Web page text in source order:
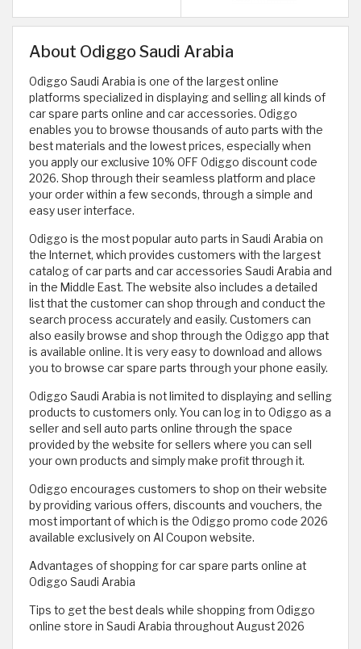
About Odiggo Saudi Arabia
Odiggo Saudi Arabia is one of the largest online
platforms specialized in displaying and selling all kinds of
car spare parts online and car accessories. Odiggo
enables you to browse thousands of auto parts with the
best materials and the lowest prices, especially when
you apply our exclusive 10% OFF Odiggo discount code
2026. Shop through their seamless platform and place
your order within a few seconds, through a simple and
easy user interface.
Odiggo is the most popular auto parts in Saudi Arabia on
the Internet, which provides customers with the largest
catalog of car parts and car accessories Saudi Arabia and
in the Middle East. The website also includes a detailed
list that the customer can shop through and conduct the
search process accurately and easily. Customers can
also easily browse and shop through the Odiggo app that
is available online. It is very easy to download and allows
you to browse car spare parts through your phone easily.
Odiggo Saudi Arabia is not limited to displaying and selling
products to customers only. You can log in to Odiggo as a
seller and sell auto parts online through the space
provided by the website for sellers where you can sell
your own products and simply make profit through it.
Odiggo encourages customers to shop on their website
by providing various offers, discounts and vouchers, the
most important of which is the Odiggo promo code 2026
available exclusively on Al Coupon website.
Advantages of shopping for car spare parts online at
Odiggo Saudi Arabia
Tips to get the best deals while shopping from Odiggo
online store in Saudi Arabia throughout August 2026